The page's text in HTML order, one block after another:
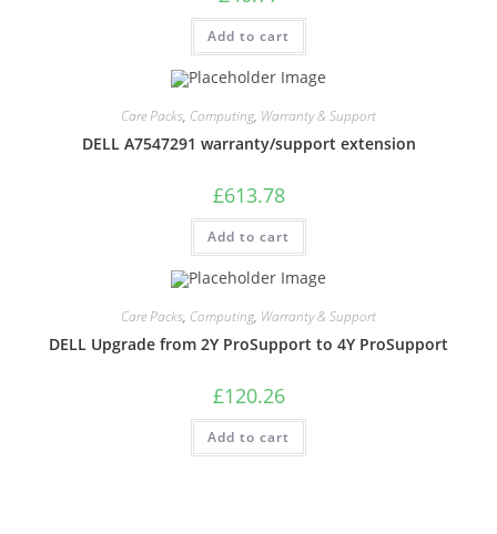
Add to cart
Care Packs, Computing, Warranty & Support
DELL A7547291 warranty/support extension
£613.78
Add to cart
Care Packs, Computing, Warranty & Support
DELL Upgrade from 2Y ProSupport to 4Y ProSupport
£120.26
Add to cart